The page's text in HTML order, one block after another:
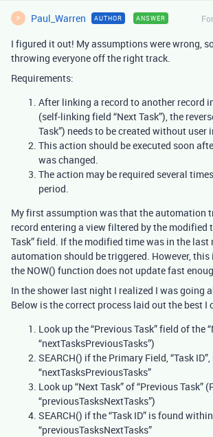
P Paul_Warren AUTHOR ANSWER
I figured it out! My assumptions were wrong,
throwing everyone off the right track.
Requirements:
After linking a record to another record
(self-linking field “Next Task”), the
Task”) needs to be created without user
This action should be executed soon
was changed.
The action may be required several
period.
My first assumption was that the automation
record entering a view filtered by the modified
Task” field. If the modified time was in the last
automation should be triggered. However, this
the NOW() function does not update fast
In the shower last night I realized I was going
Below is the correct process laid out the best I
Look up the “Previous Task” field of the
“nextTasksPreviousTasks”)
SEARCH() if the Primary Field, “Task
“nextTasksPreviousTasks”
Look up “Next Task” of “Previous Task”
“previousTasksNextTasks”)
SEARCH() if the “Task ID” is found within
“previousTasksNextTasks”